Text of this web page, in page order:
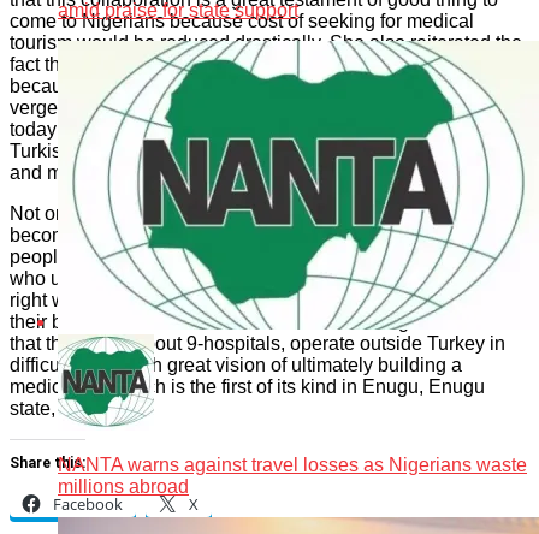
come to Nigerians because cost of seeking for medical
tourism would be reduced drastically. She also reiterated the
fact that their choice of a Turkish established hospital is
because about 25 years ago, Turkish hospitals were at the
verge of collapsing before a transformation which we all see
today became a resolve, dedication and commitment of some
Turkish diaspora professionals who changed the narratives
and made a huge success of the system; she informed.
Not only did they diaspora change, they worked in unity and
become one of the destinations for health care treatment for
people; she therefore said “We want to partner with people
who understand where we are coming from to show us the
right way, because our collaboration with them is instructive,
their business models make sense to us. Aniagolu also adds
that they have about 9-hospitals, operate outside Turkey in
difficult areas with great vision of ultimately building a
medical city which is the first of its kind in Enugu, Enugu
state, Nigeria.
Share this:
Facebook X
amid praise for state support
NANTA warns against travel losses as Nigerians waste
millions abroad